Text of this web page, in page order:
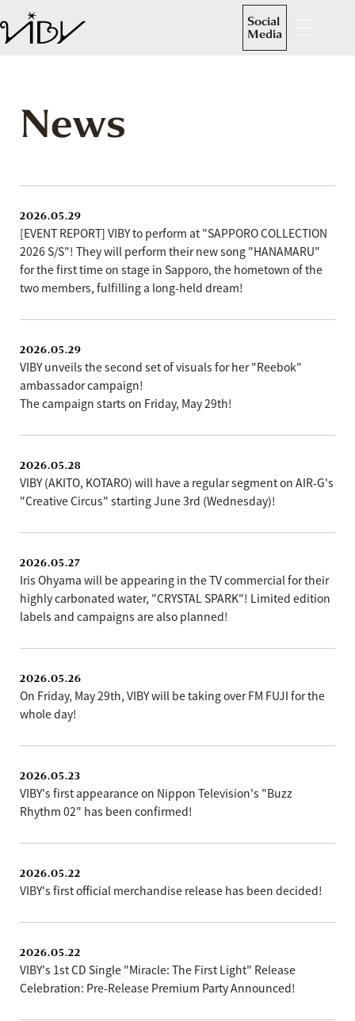
Social
Media
News
2026.05.29
[EVENT REPORT] VIBY to perform at "SAPPORO COLLECTION
2026 S/S"! They will perform their new song "HANAMARU"
for the first time on stage in Sapporo, the hometown of the
two members, fulfilling a long-held dream!
2026.05.29
VIBY unveils the second set of visuals for her "Reebok"
ambassador campaign!
The campaign starts on Friday, May 29th!
2026.05.28
VIBY (AKITO, KOTARO) will have a regular segment on AIR-G's
"Creative Circus" starting June 3rd (Wednesday)!
2026.05.27
Iris Ohyama will be appearing in the TV commercial for their
highly carbonated water, "CRYSTAL SPARK"! Limited edition
labels and campaigns are also planned!
2026.05.26
On Friday, May 29th, VIBY will be taking over FM FUJI for the
whole day!
2026.05.23
VIBY's first appearance on Nippon Television's "Buzz
Rhythm 02" has been confirmed!
2026.05.22
VIBY's first official merchandise release has been decided!
2026.05.22
VIBY's 1st CD Single "Miracle: The First Light" Release
Celebration: Pre-Release Premium Party Announced!